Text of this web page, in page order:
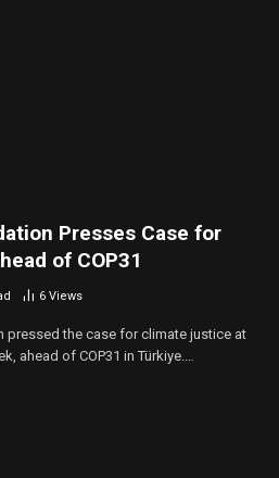
Presses Case for
of COP31
6 Views
pressed the case for climate justice at
ahead of COP31 in Türkiye.…